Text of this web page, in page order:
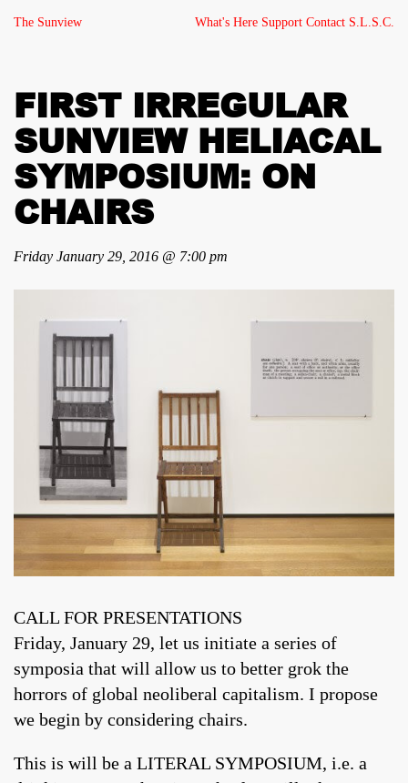
The Sunview What's Here Support Contact S.L.S.C.
FIRST IRREGULAR
SUNVIEW HELIACAL
SYMPOSIUM: ON
CHAIRS
Friday January 29, 2016 @ 7:00 pm
CALL FOR PRESENTATIONS
Friday, January 29, let us initiate a series of
symposia that will allow us to better grok the
horrors of global neoliberal capitalism. I propose
we begin by considering chairs.
This is will be a LITERAL SYMPOSIUM, i.e. a